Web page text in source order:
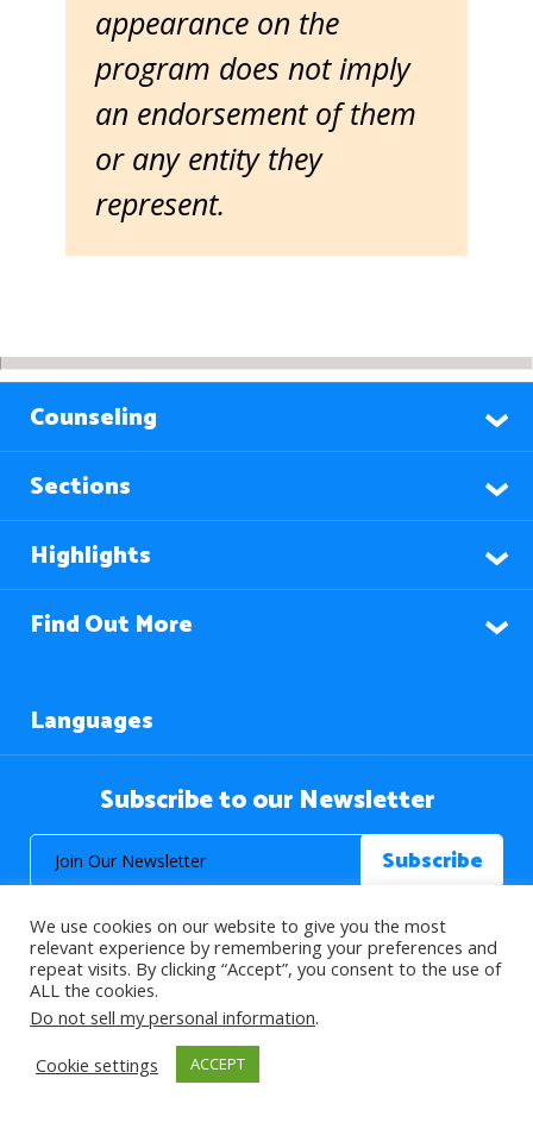
appearance on the
program does not imply
an endorsement of them
or any entity they
represent.
Counseling
Sections
Highlights
Find Out More
Languages
Subscribe to our Newsletter
© 2026 About Islam. All Rights Reserved.
>
We use cookies on our website to give you the most
relevant experience by remembering your preferences and
repeat visits. By clicking “Accept”, you consent to the use of
ALL the cookies.
Do not sell my personal information.
Cookie settings
ACCEPT